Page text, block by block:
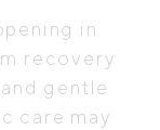
in
recovery
gentle
care may